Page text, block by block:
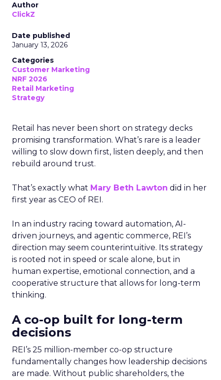
Author
ClickZ
Date published
January 13, 2026
Categories
Customer Marketing
NRF 2026
Retail Marketing
Strategy
Retail has never been short on strategy decks
promising transformation. What’s rare is a leader
willing to slow down first, listen deeply, and then
rebuild around trust.
That’s exactly what Mary Beth Lawton did in her
first year as CEO of REI.
In an industry racing toward automation, AI-
driven journeys, and agentic commerce, REI’s
direction may seem counterintuitive. Its strategy
is rooted not in speed or scale alone, but in
human expertise, emotional connection, and a
cooperative structure that allows for long-term
thinking.
A co-op built for long-term
decisions
REI’s 25 million-member co-op structure
fundamentally changes how leadership decisions
are made. Without public shareholders, the